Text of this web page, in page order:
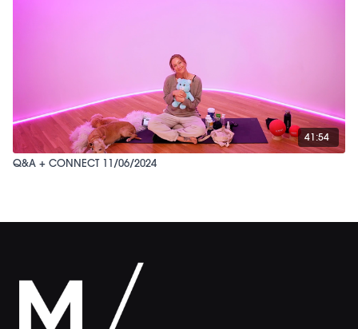
41:54
Q&A + CONNECT 11/06/2024